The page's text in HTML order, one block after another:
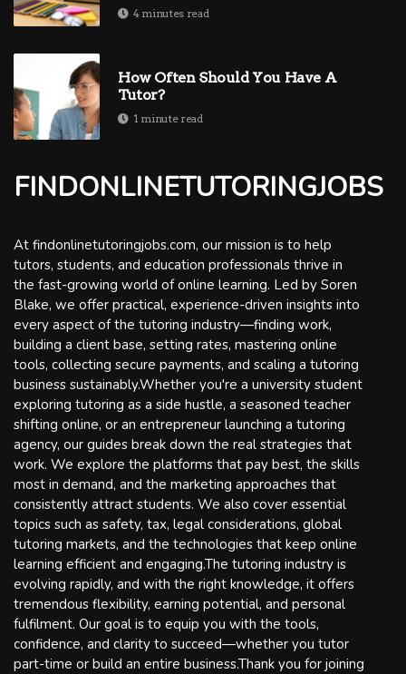
4 minutes read
How Often Should You Have A
Tutor?
1 minute read
FINDONLINETUTORINGJOBS
At findonlinetutoringjobs.com, our mission is to help
tutors, students, and education professionals thrive in
the fast-growing world of online learning. Led by Soren
Blake, we offer practical, experience-driven insights into
every aspect of the tutoring industry—finding work,
building a client base, setting rates, mastering online
tools, collecting secure payments, and scaling a tutoring
business sustainably.Whether you're a university student
exploring tutoring as a side hustle, a seasoned teacher
shifting online, or an entrepreneur launching a tutoring
agency, our guides break down the real strategies that
work. We explore the platforms that pay best, the skills
most in demand, and the marketing approaches that
consistently attract students. We also cover essential
topics such as safety, tax, legal considerations, global
tutoring markets, and the technologies that keep online
learning efficient and engaging.The tutoring industry is
evolving rapidly, and with the right knowledge, it offers
tremendous flexibility, earning potential, and personal
fulfilment. Our goal is to equip you with the tools,
confidence, and clarity to succeed—whether you tutor
part-time or build an entire business.Thank you for joining